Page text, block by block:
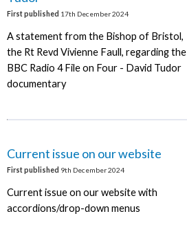
First published 17th December 2024
A statement from the Bishop of Bristol,
the Rt Revd Vivienne Faull, regarding the
BBC Radio 4 File on Four - David Tudor
documentary
Current issue on our website
First published 9th December 2024
Current issue on our website with
accordions/drop-down menus